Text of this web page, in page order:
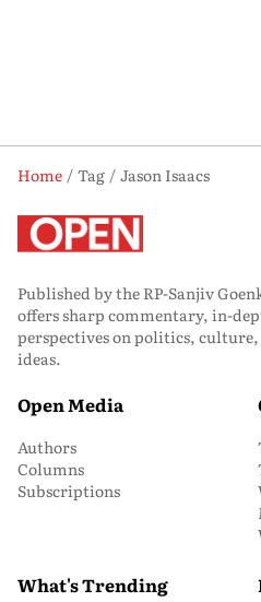
Home Tag
Jason Isaacs
Published by the RP-Sanjiv
offers sharp commentary, in-
perspectives on politics,
ideas.
Open Media
Authors
Columns
Subscriptions
What's Trending